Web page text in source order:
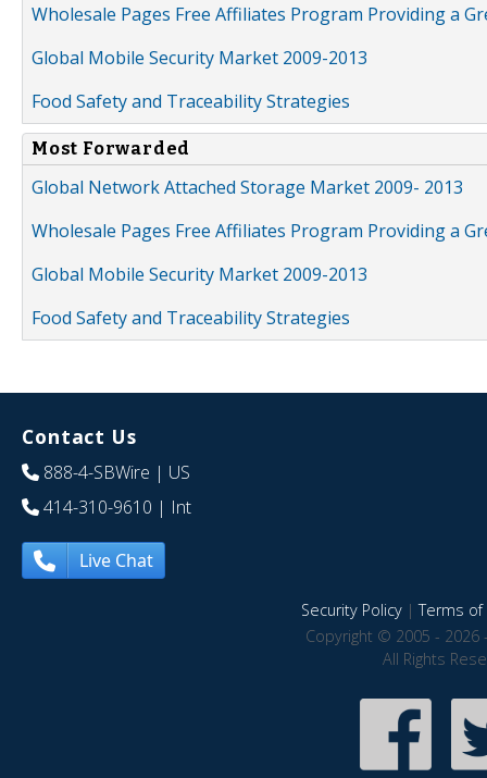
Wholesale Pages Free Affiliates Program Providing a
Global Mobile Security Market 2009-2013
Food Safety and Traceability Strategies
Most Forwarded
Global Network Attached Storage Market 2009- 2013
Wholesale Pages Free Affiliates Program Providing a
Global Mobile Security Market 2009-2013
Food Safety and Traceability Strategies
Contact Us
888-4-SBWire | US
414-310-9610 | Int
Live Chat
Security Policy|Terms of
Copyright © 2005 - 2026
All Rights